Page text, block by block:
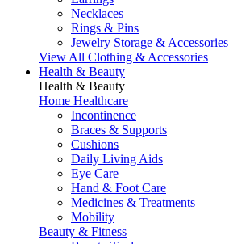
Necklaces
Rings & Pins
Jewelry Storage & Accessories
View All Clothing & Accessories
Health & Beauty
Health & Beauty
Home Healthcare
Incontinence
Braces & Supports
Cushions
Daily Living Aids
Eye Care
Hand & Foot Care
Medicines & Treatments
Mobility
Beauty & Fitness